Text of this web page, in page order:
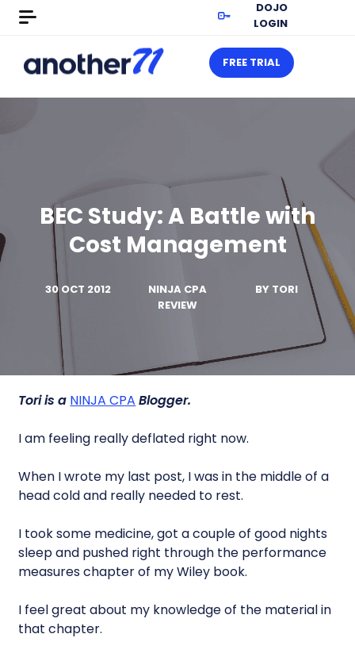
DOJO
LOGIN
FREE TRIAL
BEC Study: A Battle with
Cost Management
30 OCT 2012
NINJA CPA
REVIEW
BY TORI
Tori is a NINJA CPA Blogger.
I am feeling really deflated right now.
When I wrote my last post, I was in the middle of a
head cold and really needed to rest.
I took some medicine, got a couple of good nights
sleep and pushed right through the performance
measures chapter of my Wiley book.
I feel great about my knowledge of the material in
that chapter.